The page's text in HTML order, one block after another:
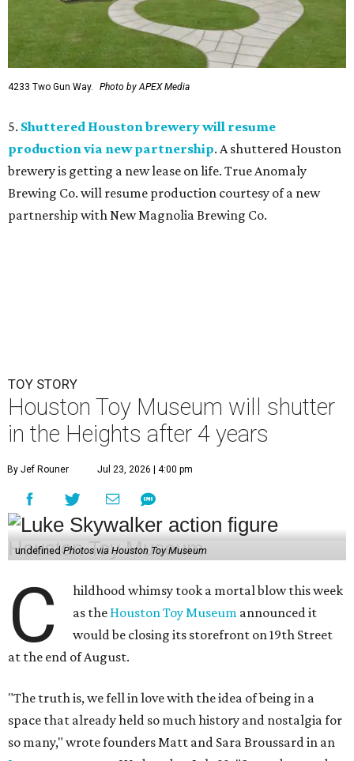
4233 Two Gun Way. Photo by APEX Media
5. Shuttered Houston brewery will resume
production via new partnership. A shuttered Houston
brewery is getting a new lease on life. True Anomaly
Brewing Co. will resume production courtesy of a new
partnership with New Magnolia Brewing Co.
TOY STORY
Houston Toy Museum will shutter
in the Heights after 4 years
By Jef Rouner Jul 23, 2026 | 4:00 pm
undefined Photos via Houston Toy Museum
C
hildhood whimsy took a mortal blow this week
as the Houston Toy Museum announced it
would be closing its storefront on 19th Street
at the end of August.
"The truth is, we fell in love with the idea of being in a
space that already held so much history and nostalgia for
so many," wrote founders Matt and Sara Broussard in an